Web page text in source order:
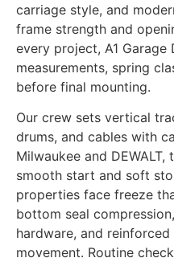
carriage style, and
frame strength and
every project, A1
measurements, spring
before final mounting.
Our crew sets vertical
drums, and cables with
Milwaukee and
smooth start and soft
properties face freeze
bottom seal
hardware, and
movement. Routine